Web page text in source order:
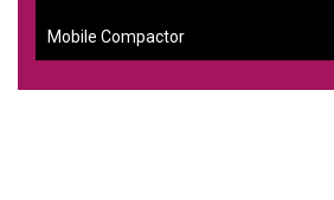
Mobile Compactor